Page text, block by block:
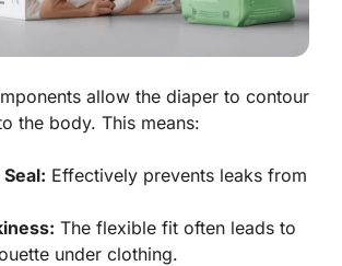
allow the diaper to contour
the body. This means:
Effectively prevents leaks from
The flexible fit often leads to
under clothing.